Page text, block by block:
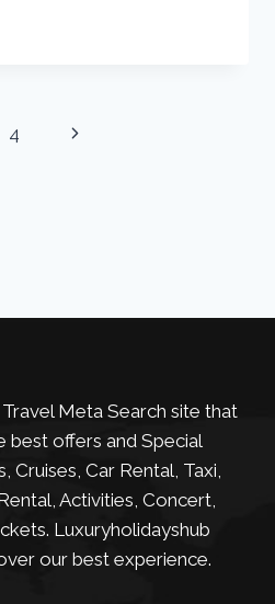
4
Meta Search site that
best offers and Special
Cruises, Car Rental, Taxi,
Activities, Concert,
Luxuryholidayshub
our best experience.